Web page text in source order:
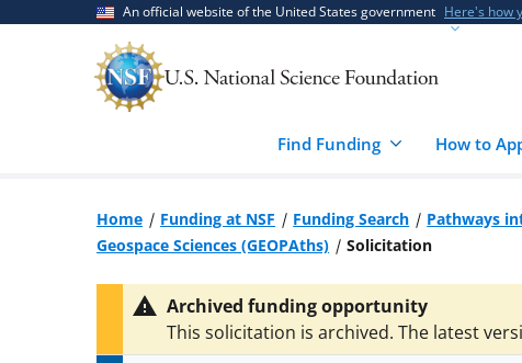
An official website of the United States government Here's how
Find Funding How to
Home Funding at NSF Funding Search
Pathways
Geospace Sciences (GEOPAths)
Solicitation
Archived funding opportunity
This solicitation is archived. The latest